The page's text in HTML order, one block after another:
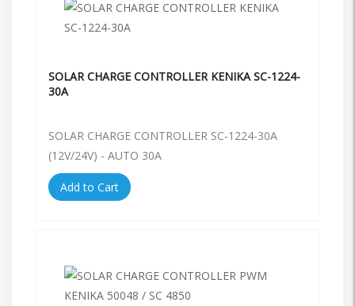
SOLAR CHARGE CONTROLLER KENIKA SC-1224-
30A
SOLAR CHARGE CONTROLLER SC-1224-30A
(12V/24V) - AUTO 30A
Add to Cart